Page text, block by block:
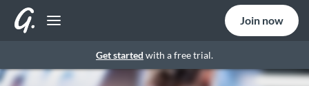
Get started with a free trial.
Join now